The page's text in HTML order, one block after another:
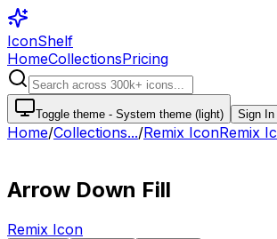
IconShelf
HomeCollectionsPricing
Toggle theme - System theme (light) Sign In
Home/Collections.../Remix IconRemix
Arrow Down Fill
Remix Icon